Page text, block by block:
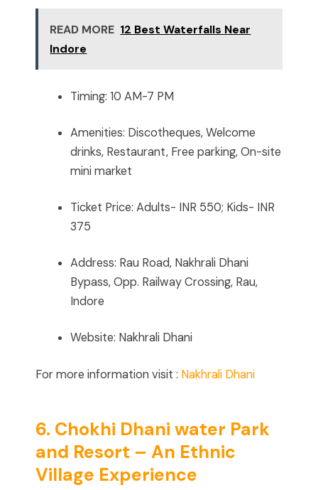
READ MORE 12 Best Waterfalls Near
Indore
Timing: 10 AM-7 PM
Amenities: Discotheques, Welcome
drinks, Restaurant, Free parking, On-site
mini market
Ticket Price: Adults- INR 550; Kids- INR
375
Address: Rau Road, Nakhrali Dhani
Bypass, Opp. Railway Crossing, Rau,
Indore
Website: Nakhrali Dhani
For more information visit : Nakhrali Dhani
6. Chokhi Dhani water Park
and Resort – An Ethnic
Village Experience